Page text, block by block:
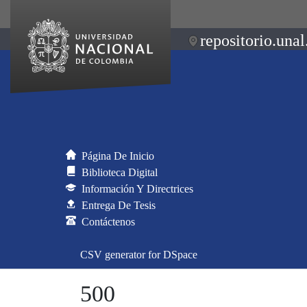
Página De Inicio
Biblioteca Digital
Información Y Directrices
Entrega De Tesis
Contáctenos
CSV generator for DSpace
500